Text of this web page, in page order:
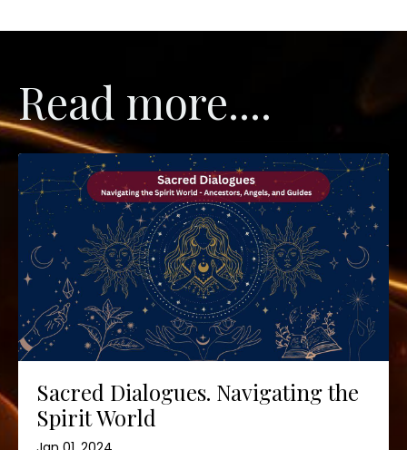
Read more....
Sacred Dialogues. Navigating the
Spirit World